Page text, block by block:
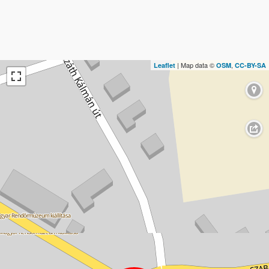
Leaflet | Map data © OSM, CC-BY-SA